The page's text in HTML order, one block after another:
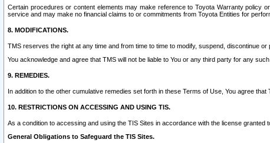
Certain procedures or content elements may make reference to Toyota Warranty policy
service and may make no financial claims to or commitments from Toyota Entities for
8. MODIFICATIONS.
TMS reserves the right at any time and from time to time to modify, suspend, discontinue
You acknowledge and agree that TMS will not be liable to You or any third party for any
9. REMEDIES.
In addition to the other cumulative remedies set forth in these Terms of Use, You agree
10. RESTRICTIONS ON ACCESSING AND USING TIS.
As a condition to accessing and using the TIS Sites in accordance with the license
General Obligations to Safeguard the TIS Sites.